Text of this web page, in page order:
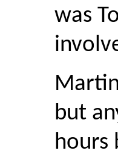
was
but
hours